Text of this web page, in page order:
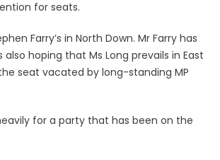
for seats.
Farry’s in North Down. Mr Farry has
hoping that Ms Long prevails in East
seat vacated by long-standing MP
for a party that has been on the